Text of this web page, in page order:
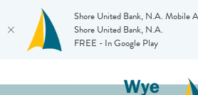
Shore United Bank, N.A. Mobile
Shore United Bank, N.A.
FREE - In Google Play
Skip
Acrobat